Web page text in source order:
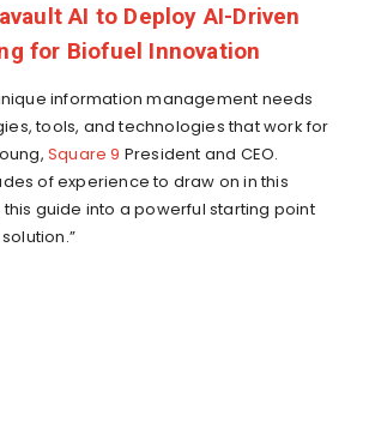
AI to Deploy AI-Driven
for Biofuel Innovation
information management needs
tools, and technologies that work for
,Square 9 President and CEO.
of experience to draw on in this
guide into a powerful starting point